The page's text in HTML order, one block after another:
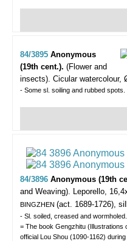
84/3895 Anonymous
(19th cent.). (Flower and
insects). Cicular watercolour,
- Some sl. soiling and rubbed
84/3896 Anonymous (19th
and Weaving). Leporello,
BINGZHEN (act. 1689-1726),
- Sl. soiled, creased and wormholed.
= The book Gengzhitu (Illustrations
official Lou Shou (1090-1162)